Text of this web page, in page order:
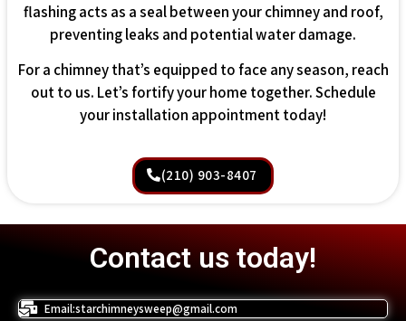
flashing acts as a seal between your chimney and roof,
preventing leaks and potential water damage.
For a chimney that’s equipped to face any season, reach
out to us. Let’s fortify your home together. Schedule
your installation appointment today!
(210) 903-8407
Contact us today!
Email:starchimneysweep@gmail.com